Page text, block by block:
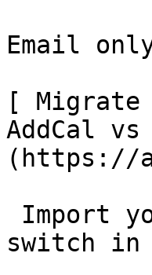
Email
[ Migrate
AddCal
(https://
switch in